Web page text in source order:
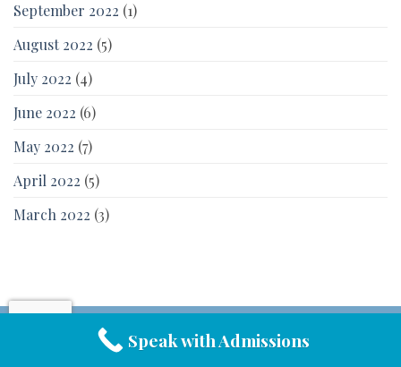
September 2022 (1)
August 2022 (5)
July 2022 (4)
June 2022 (6)
May 2022 (7)
April 2022 (5)
March 2022 (3)
Speak with Admissions